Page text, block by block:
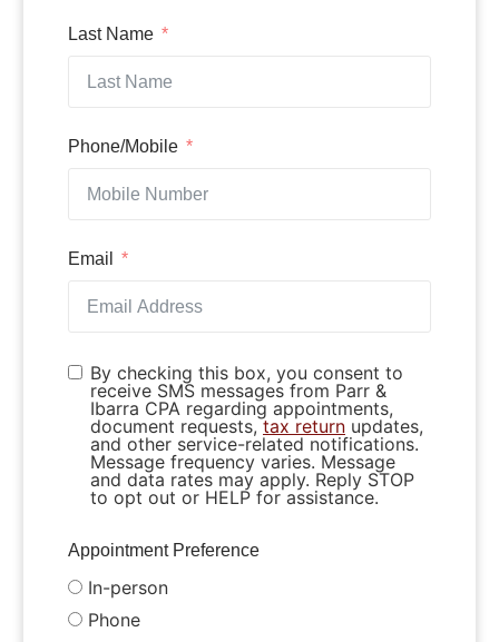
Last Name
Phone/Mobile
Email
By checking this box, you consent to
receive SMS messages from Parr &
Ibarra CPA regarding appointments,
document requests,tax return updates,
and other service-related notifications.
Message frequency varies. Message
and data rates may apply. Reply STOP
to opt out or HELP for assistance.
Appointment Preference
In-person
Phone